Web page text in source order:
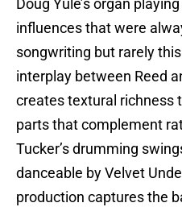
Doug Yule’s organ
influences that were
songwriting but rarely
interplay between Reed
creates textural richness
parts that complement
Tucker’s drumming
danceable by Velvet
production captures the